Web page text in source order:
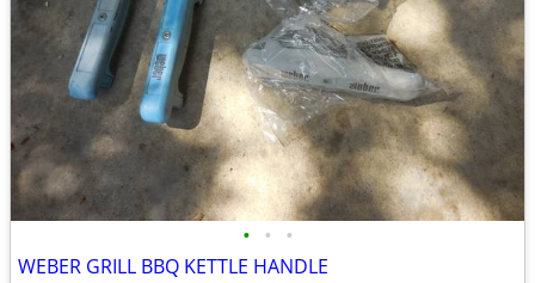
• • •
WEBER GRILL BBQ KETTLE HANDLE